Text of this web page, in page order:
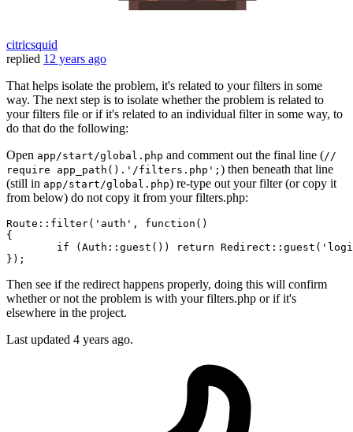
citricsquid
replied 12 years ago
That helps isolate the problem, it's related to your filters in some
way. The next step is to isolate whether the problem is related to
your filters file or if it's related to an individual filter in some way, to
do that do the following:
Open app/start/global.php and comment out the final line (//
require app_path().'/filters.php'; ) then beneath that line
(still in app/start/global.php) re-type out your filter (or copy it
from below) do not copy it from your filters.php:
Route:: filter( 'auth' , function ()
{
	if (Auth::
guest ()) return Redirect:: guest (
Then see if the redirect happens properly, doing this will confirm
whether or not the problem is with your filters.php or if it's
elsewhere in the project.
Last updated 4 years ago.